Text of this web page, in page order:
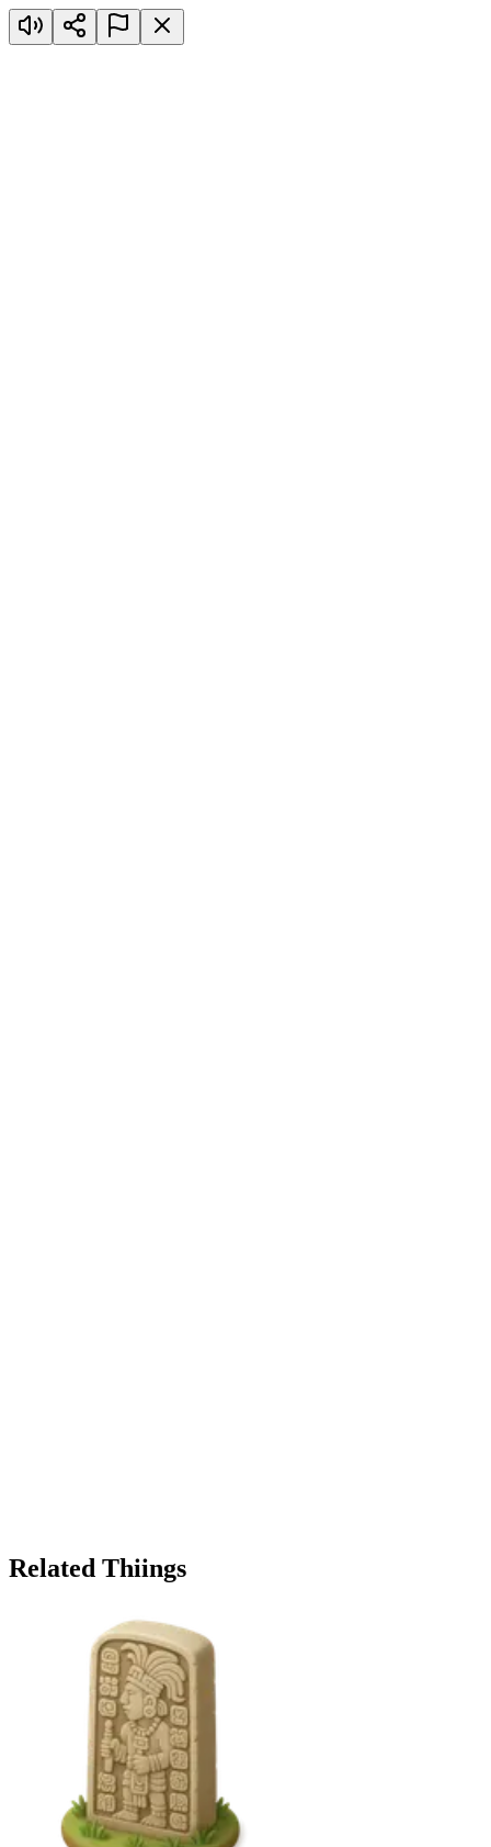
Related Thiings